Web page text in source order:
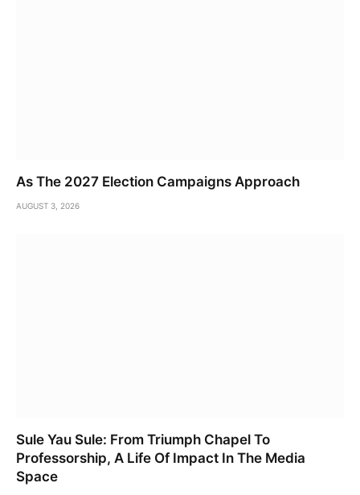
As The 2027 Election Campaigns Approach
AUGUST 3, 2026
Sule Yau Sule: From Triumph Chapel To
Professorship, A Life Of Impact In The Media
Space